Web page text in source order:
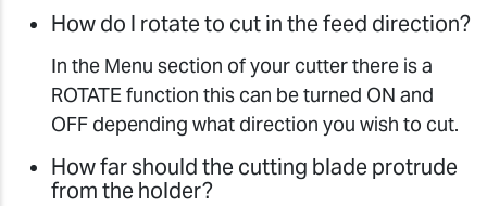
How do I rotate to cut in the feed direction?
In the Menu section of your cutter there is a
ROTATE function this can be turned ON and
OFF depending what direction you wish to cut.
How far should the cutting blade protrude
from the holder?